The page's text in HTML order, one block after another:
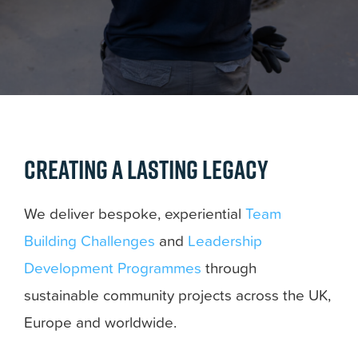
Creating a lasting legacy
We deliver bespoke, experiential Team
Building Challenges and Leadership
Development Programmes through
sustainable community projects across the UK,
Europe and worldwide.